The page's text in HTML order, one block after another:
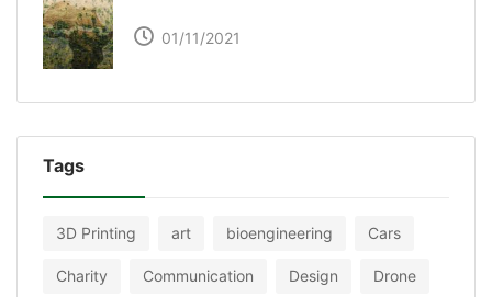
01/11/2021
Tags
3D Printing art bioengineering Cars
Charity Communication Design Drone